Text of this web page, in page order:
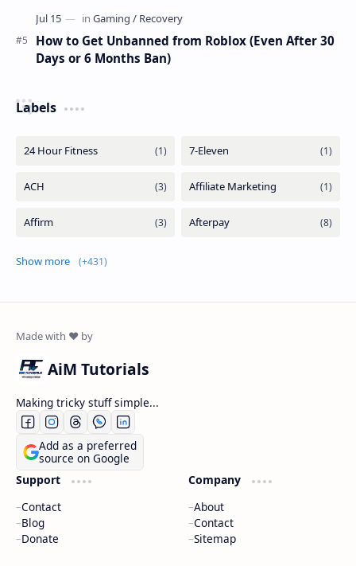
How to Get Unbanned from Roblox (Even After 30
Days or 6 Months Ban)
Labels
Show more
AiM Tutorials
Making tricky stuff simple...
Add as a preferred
source on Google
Support
Contact
Blog
Donate
Company
About
Contact
Sitemap